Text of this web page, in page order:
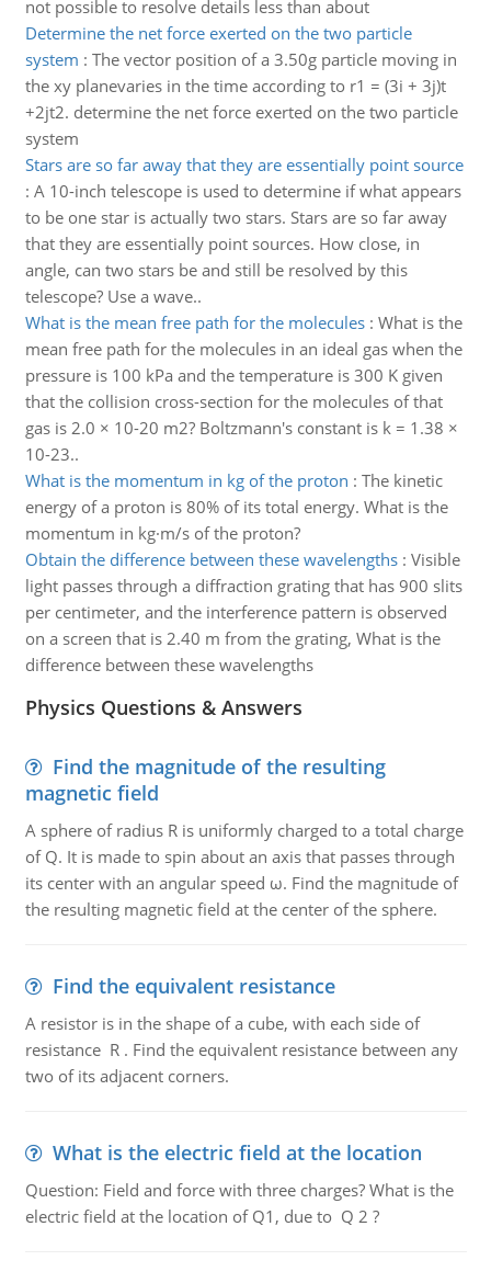
not possible to resolve details less than about
Determine the net force exerted on the two particle
system : The vector position of a 3.50g particle moving in
the xy planevaries in the time according to r1 = (3i + 3j)t
+2jt2. determine the net force exerted on the two particle
system
Stars are so far away that they are essentially point source
: A 10-inch telescope is used to determine if what appears
to be one star is actually two stars. Stars are so far away
that they are essentially point sources. How close, in
angle, can two stars be and still be resolved by this
telescope? Use a wave..
What is the mean free path for the molecules: What is the
mean free path for the molecules in an ideal gas when the
pressure is 100 kPa and the temperature is 300 K given
that the collision cross-section for the molecules of that
gas is 2.0 × 10-20 m2? Boltzmann's constant is k = 1.38 ×
10-23..
What is the momentum in kg of the proton : The kinetic
energy of a proton is 80% of its total energy. What is the
momentum in kg·m/s of the proton?
Obtain the difference between these wavelengths: Visible
light passes through a diffraction grating that has 900 slits
per centimeter, and the interference pattern is observed
on a screen that is 2.40 m from the grating, What is the
difference between these wavelengths
Physics Questions & Answers
Find the magnitude of the resulting
magnetic field
A sphere of radius R is uniformly charged to a total charge
of Q. It is made to spin about an axis that passes through
its center with an angular speed ω. Find the magnitude of
the resulting magnetic field at the center of the sphere.
Find the equivalent resistance
A resistor is in the shape of a cube, with each side of
resistance R . Find the equivalent resistance between any
two of its adjacent corners.
What is the electric field at the location
Question: Field and force with three charges? What is the
electric field at the location of Q1, due to Q 2 ?